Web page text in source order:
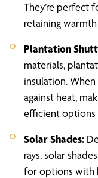
They’re perfect
retaining
Plantation
materials,
insulation.
against heat,
efficient options
Solar Shades:
rays, solar
for options with